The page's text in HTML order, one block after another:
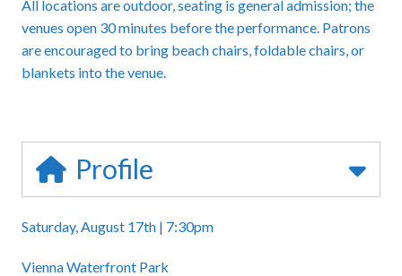
All locations are outdoor, seating is general admission; the
venues open 30 minutes before the performance. Patrons
are encouraged to bring beach chairs, foldable chairs, or
blankets into the venue.
Profile
Saturday, August 17th | 7:30pm
Vienna Waterfront Park